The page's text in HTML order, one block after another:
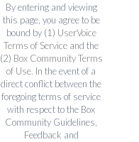
By entering and viewing
this page, you agree to be
bound by (1) UserVoice
Terms of Service and the
(2) Box Community Terms
of Use. In the event of a
direct conflict between the
foregoing terms of service
with respect to the Box
Community Guidelines,
Feedback and